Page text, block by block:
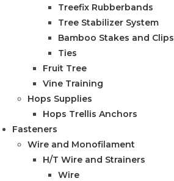
Treefix Rubberbands
Tree Stabilizer System
Bamboo Stakes and Clips
Ties
Fruit Tree
Vine Training
Hops Supplies
Hops Trellis Anchors
Fasteners
Wire and Monofilament
H/T Wire and Strainers
Wire